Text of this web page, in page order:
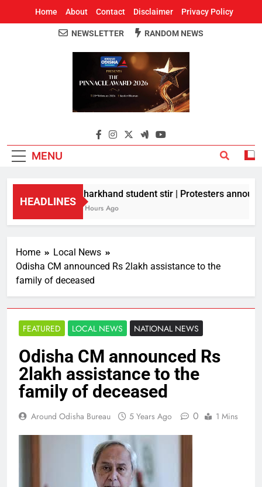
Home About Contact Disclaimer Privacy Policy
Around Odisha
Odisha's Leading News Paper
NEWSLETTER RANDOM NEWS
MENU
HEADLINES
Jharkhand student stir | Protesters
5 Hours Ago
Home
Local News
Odisha CM announced Rs 2lakh assistance to the
family of deceased
FEATURED LOCAL NEWS NATIONAL NEWS
Odisha CM announced Rs
2lakh assistance to the
family of deceased
Around Odisha Bureau 5 Years Ago 0 1 Mins